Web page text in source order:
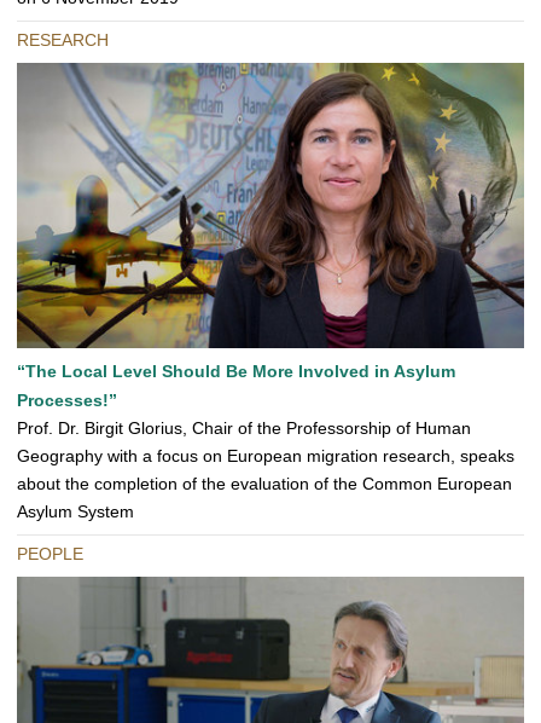
RESEARCH
“The Local Level Should Be More Involved in Asylum
Processes!”
Prof. Dr. Birgit Glorius, Chair of the Professorship of Human
Geography with a focus on European migration research, speaks
about the completion of the evaluation of the Common European
Asylum System
PEOPLE